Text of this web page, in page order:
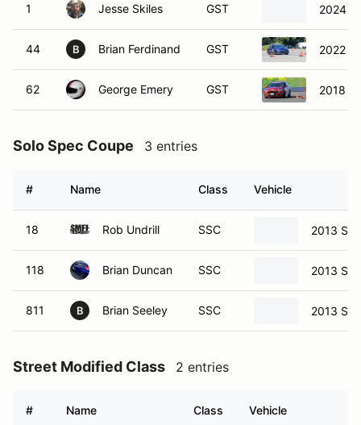
1 Jesse Skiles GST 2024
44 B Brian Ferdinand GST 2022
62 George Emery GST 2018
Solo Spec Coupe 3 entries
# Name Class Vehicle
18 Rob Undrill SSC 2013
118 Brian Duncan SSC 2013
811 B Brian Seeley SSC 2013
Street Modified Class 2 entries
# Name Class Vehicle